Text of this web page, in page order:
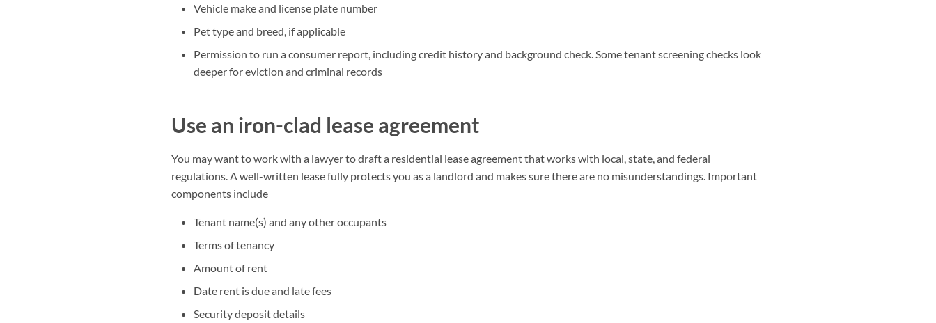
Vehicle make and license plate number
Pet type and breed, if applicable
Permission to run a consumer report, including credit history and background check. Some tenant screening checks look
deeper for eviction and criminal records
Use an iron-clad lease agreement
You may want to work with a lawyer to draft a residential lease agreement that works with local, state, and federal
regulations. A well-written lease fully protects you as a landlord and makes sure there are no misunderstandings. Important
components include
Tenant name(s) and any other occupants
Terms of tenancy
Amount of rent
Date rent is due and late fees
Security deposit details